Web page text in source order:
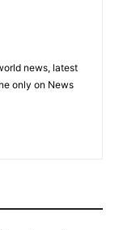
news, latest
only on News